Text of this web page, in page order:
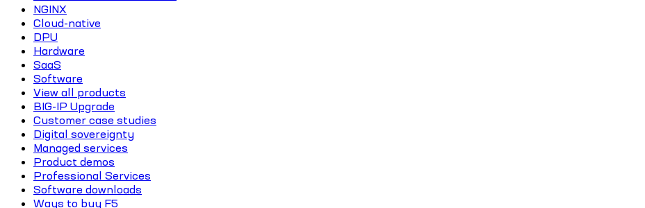
NGINX
Cloud-native
DPU
Hardware
SaaS
Software
View all products
BIG-IP Upgrade
Customer case studies
Digital sovereignty
Managed services
Product demos
Professional Services
Software downloads
Ways to buy F5